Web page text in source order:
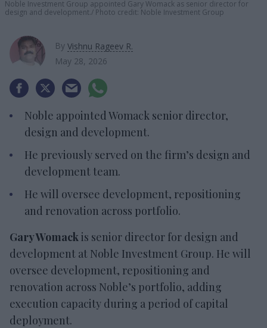
Noble Investment Group appointed Gary Womack as senior director for
design and development. Photo credit: Noble Investment Group
By Vishnu Rageev R.
May 28, 2026
Noble appointed Womack senior director,
design and development.
He previously served on the firm’s design and
development team.
He will oversee development, repositioning
and renovation across portfolio.
Gary Womackis senior director for design and
development at Noble Investment Group. He will
oversee development, repositioning and
renovation across Noble’s portfolio, adding
execution capacity during a period of capital
deployment.